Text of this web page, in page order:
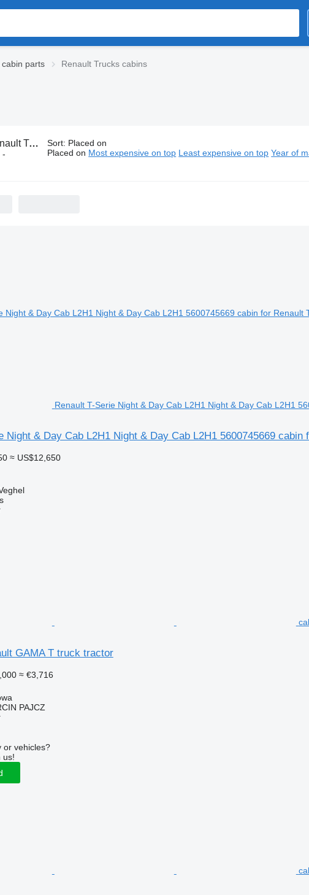
parts Renault Trucks cabins
Trucks cabins
-
Sort: Placed on
Placed on Most expensive on top Least expensive on top Year of
Renault T-Serie Night & Day Cab L2H1 Night & Day Cab L2H1
Night & Day Cab L2H1 Night & Day Cab L2H1 5600745669 cabin
≈ US$12,650
GAMA T truck tractor
≈ €3,716
PAJCZ
or vehicles?
us!